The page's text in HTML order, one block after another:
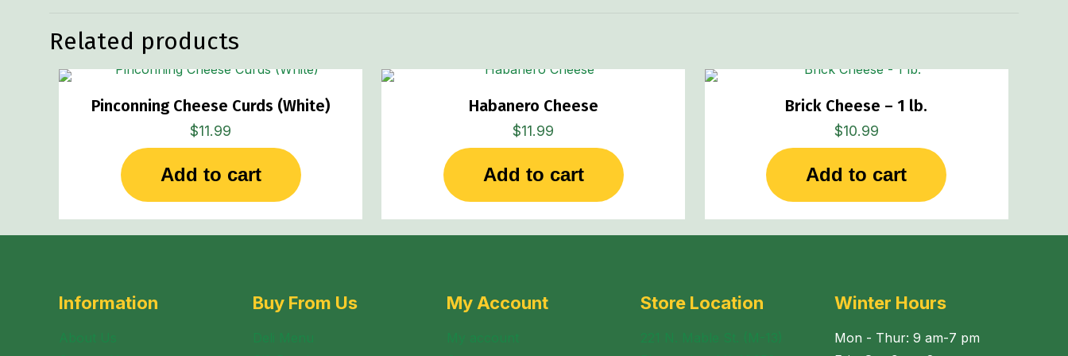
Related products
Pinconning Cheese Curds (White)
$11.99
Add to cart
Habanero Cheese
$11.99
Add to cart
Brick Cheese – 1 lb.
$10.99
Add to cart
Information Buy From Us My Account Store Location Winter Hours
Mon - Thur: 9 am-7 pm